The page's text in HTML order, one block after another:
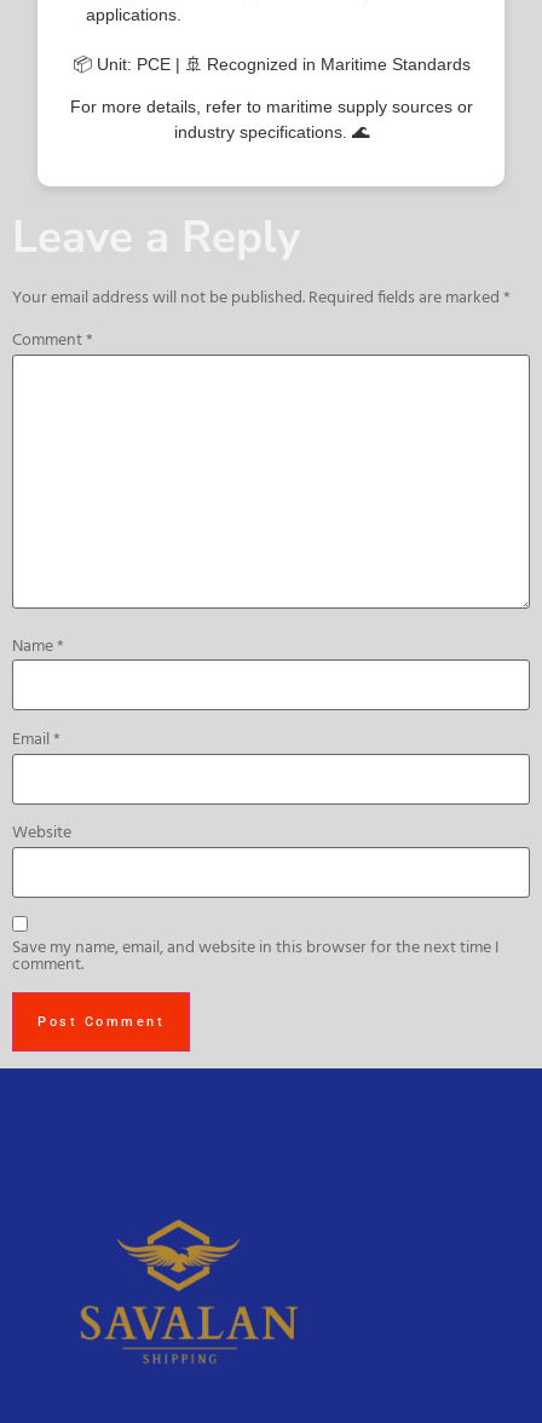
applications.
📦 Unit: PCE | 🚢 Recognized in Maritime Standards
For more details, refer to maritime supply sources or
industry specifications. 🌊
Leave a Reply
Your email address will not be published.Required fields are marked*
Comment*
Name*
Email*
Website
Save my name, email, and website in this browser for the next time I
comment.